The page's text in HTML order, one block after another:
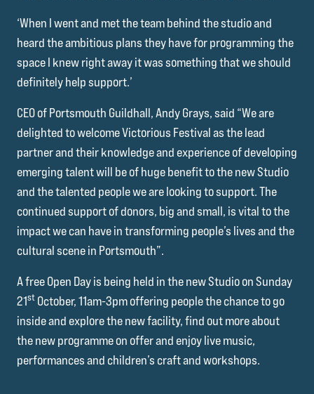
‘When I went and met the team behind the studio and
heard the ambitious plans they have for programming the
space I knew right away it was something that we should
definitely help support.’
CEO of Portsmouth Guildhall, Andy Grays, said “We are
delighted to welcome Victorious Festival as the lead
partner and their knowledge and experience of developing
emerging talent will be of huge benefit to the new Studio
and the talented people we are looking to support. The
continued support of donors, big and small, is vital to the
impact we can have in transforming people’s lives and the
cultural scene in Portsmouth”.
A free Open Day is being held in the new Studio on Sunday
21st October, 11am-3pm offering people the chance to go
inside and explore the new facility, find out more about
the new programme on offer and enjoy live music,
performances and children’s craft and workshops.